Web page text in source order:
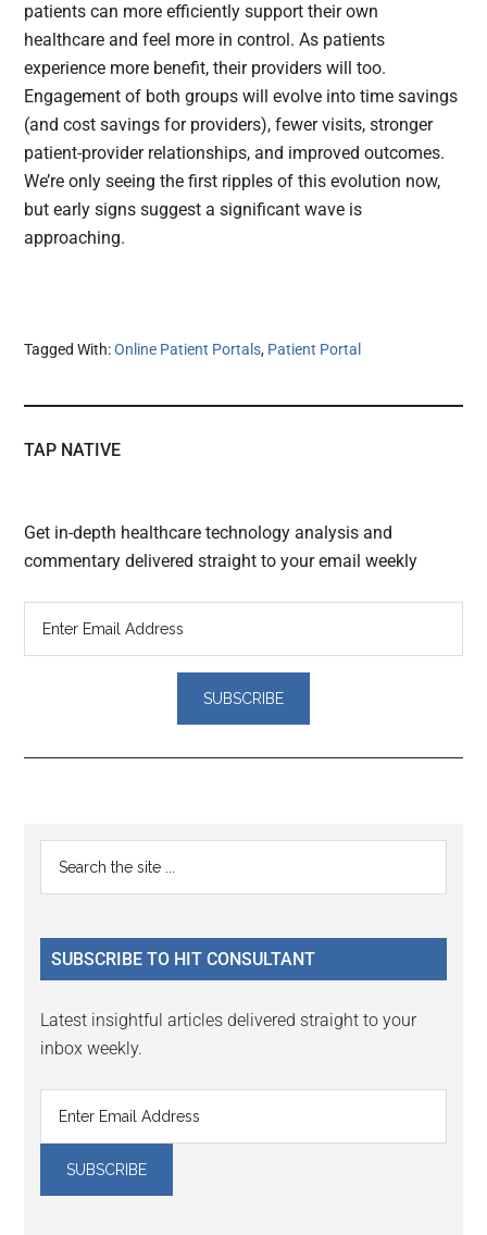
patients can more efficiently support their own
healthcare and feel more in control. As patients
experience more benefit, their providers will too.
Engagement of both groups will evolve into time savings
(and cost savings for providers), fewer visits, stronger
patient-provider relationships, and improved outcomes.
We’re only seeing the first ripples of this evolution now,
but early signs suggest a significant wave is
approaching.
Tagged With:Online Patient Portals, Patient Portal
TAP NATIVE
Get in-depth healthcare technology analysis and
commentary delivered straight to your email weekly
Reader
Interactions
Primary
Sidebar
...
SUBSCRIBE TO HIT CONSULTANT
Latest insightful articles delivered straight to your
inbox weekly.